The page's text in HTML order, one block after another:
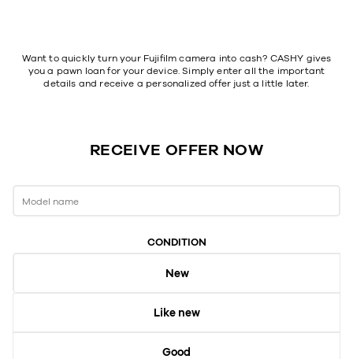
Want to quickly turn your Fujifilm camera into cash? CASHY gives
you a pawn loan for your device. Simply enter all the important
details and receive a personalized offer just a little later.
RECEIVE OFFER NOW
Model name
CONDITION
New
Like new
Good